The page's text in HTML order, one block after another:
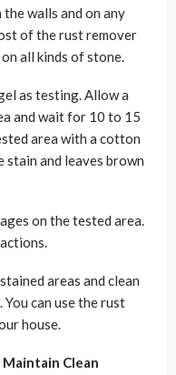
walls and on any
of the rust remover
all kinds of stone.
as testing. Allow a
and wait for 10 to 15
area with a cotton
stain and leaves brown
on the tested area.
areas and clean
can use the rust
house.
Maintain Clean